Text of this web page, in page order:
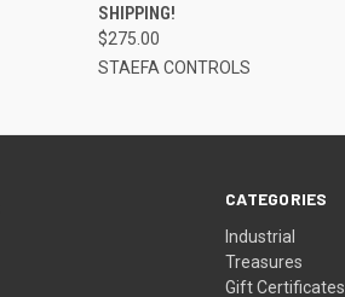
SHIPPING!
$275.00
STAEFA CONTROLS
CATEGORIES
Industrial
Treasures
Gift Certificates